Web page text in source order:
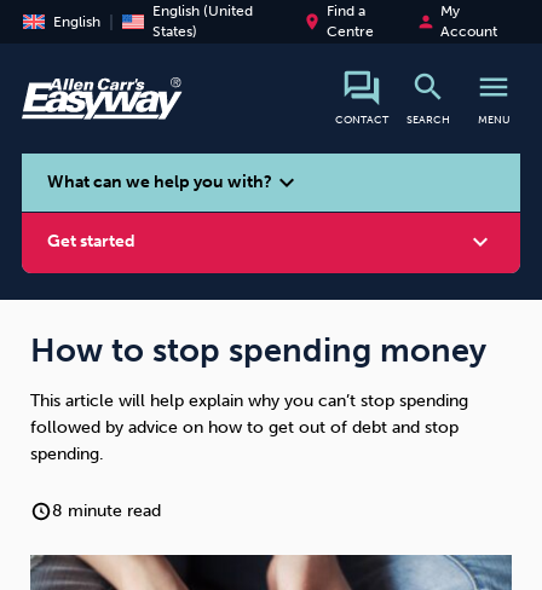
English
English (United
States)
place
Find a
Centre
person
My
Account
CONTACT
search
SEARCH
menu
MENU
search
What can we help you with? expand_more
Get started expand_more
Smoking Vaping Alcohol
How to stop spending money
This article will help explain why you can’t stop spending
followed by advice on how to get out of debt and stop
spending.
8 minute read